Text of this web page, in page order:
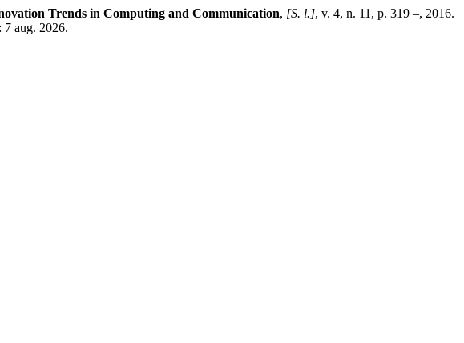
Trends in Computing and Communication, [S. l.], v. 4, n. 11, p. 319 –, 2016.
aug. 2026.